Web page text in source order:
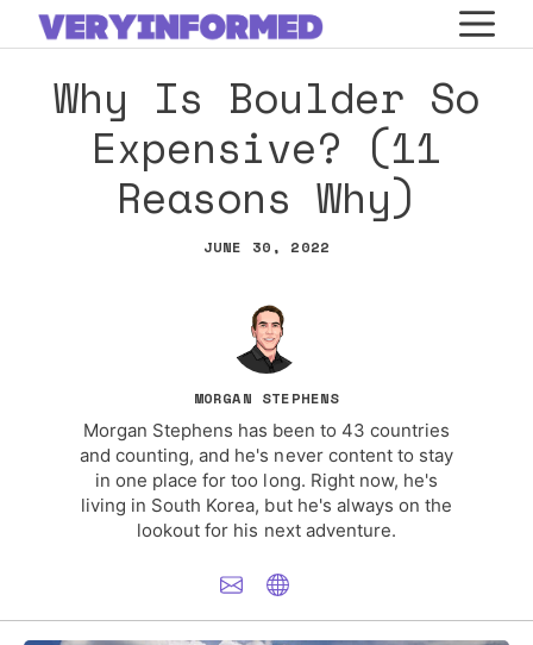
Skip
to
contentWhy Is Boulder So
Expensive? (11
Reasons Why)
JUNE 30, 2022
MORGAN STEPHENS
Morgan Stephens has been to 43 countries
and counting, and he's never content to stay
in one place for too long. Right now, he's
living in South Korea, but he's always on the
lookout for his next adventure.